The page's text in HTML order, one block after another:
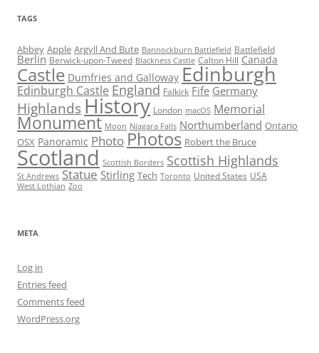
TAGS
Abbey Apple Argyll And Bute Bannockburn Battlefield Battlefield
Berlin Berwick-upon-Tweed Blackness Castle Calton Hill Canada
Castle Dumfries and Galloway Edinburgh
Edinburgh Castle England Falkirk Fife Germany
Highlands History London macOS Memorial
Monument Moon Niagara Falls Northumberland Ontario
OSX Panoramic Photo Photos Robert the Bruce
Scotland Scottish Borders Scottish Highlands
St Andrews Statue Stirling Tech Toronto United States USA
West Lothian Zoo
META
Log in
Entries feed
Comments feed
WordPress.org